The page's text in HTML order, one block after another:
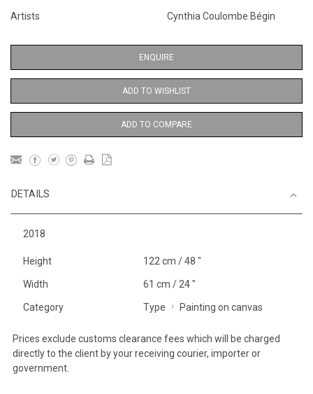
Artists Cynthia Coulombe Bégin
ENQUIRE
ADD TO WISHLIST
ADD TO COMPARE
DETAILS
2018
Height 122 cm / 48 "
Width 61 cm / 24 "
Category Type Painting on canvas
Prices exclude customs clearance fees which will be charged
directly to the client by your receiving courier, importer or
government.